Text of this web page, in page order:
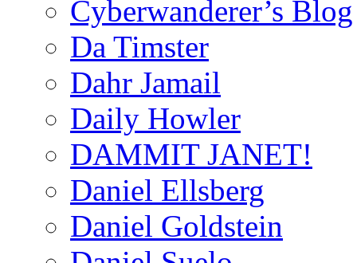
Cyberwanderer’s Blog
Da Timster
Dahr Jamail
Daily Howler
DAMMIT JANET!
Daniel Ellsberg
Daniel Goldstein